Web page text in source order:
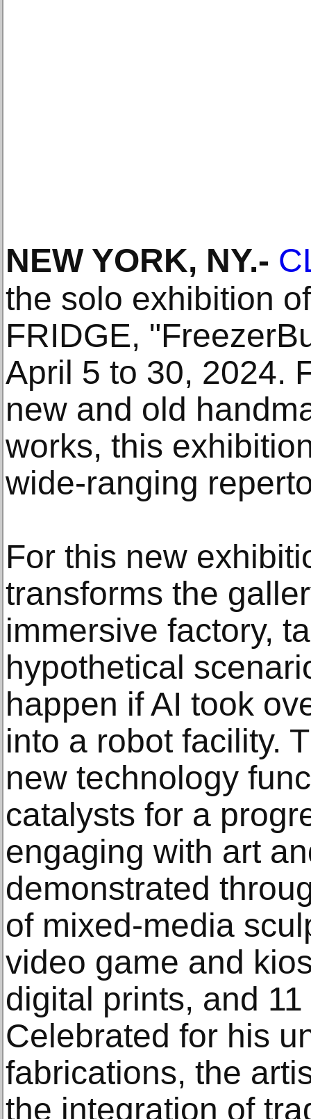
NEW YORK, NY.-
the solo exhibition
FRIDGE,
April 5 to 30, 2024.
new and old
works, this
wide-ranging
For this new
transforms the
immersive factory,
hypothetical
happen if AI took
into a robot facility.
new technology
catalysts for a
engaging with art
demonstrated
of mixed-media
video game and
digital prints, and
Celebrated for his
fabrications, the
the integration of